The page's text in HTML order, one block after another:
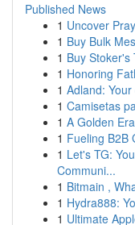
Published News
1 Uncover
1 Buy Bulk
1 Buy Stoker's
1 Honoring
1 Adland:
1 Camisetas
1 A Golden
1 Fueling B2B
1 Let's TG:
Communi...
1 Bitmain ,
1 Hydra888:
1 Ultimate